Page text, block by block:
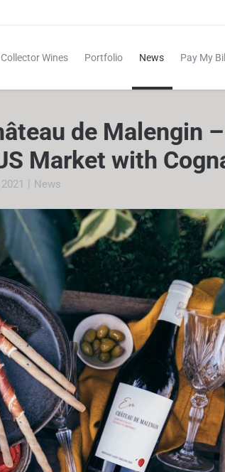
Collector Wines Portfolio News Pay My Bill
de Malengin
Market with
| News